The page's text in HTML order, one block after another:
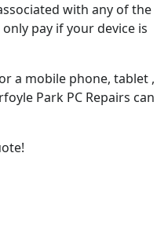
with any of the
pay if your device is
a mobile phone, tablet ,
Park PC Repairs can